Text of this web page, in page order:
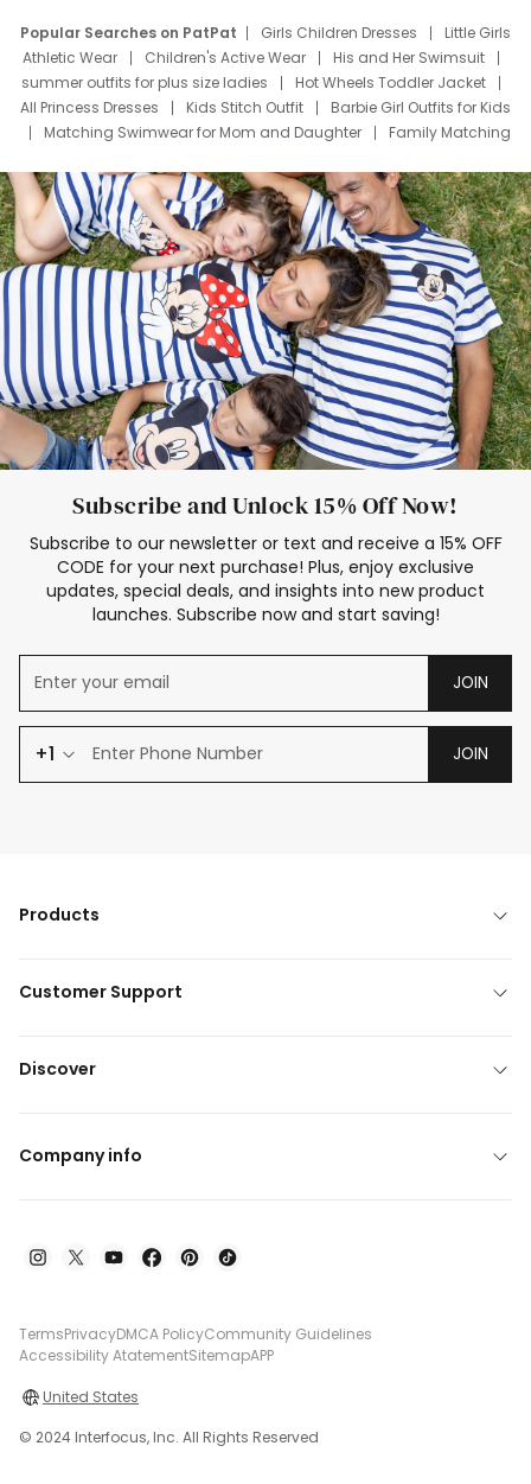
Popular Searches on PatPat Girls Children Dresses
Little Girls
Athletic Wear
Children's Active Wear
His and Her Swimsuit
summer outfits for plus size ladies
Hot Wheels Toddler Jacket
All Princess Dresses
Kids Stitch Outfit
Barbie Girl Outfits for Kids
Matching Swimwear for Mom and Daughter
Family Matching
Deals
Father Son Thanksgiving Shirts
Dress Set for Family
Mom Mini Dress
Black Father T Shirts
Stitch Clothing Girls
Elsa Frozen Dresses
Cruise Oitfits
Subscribe and Unlock 15% Off Now!
Subscribe to our newsletter or text and receive a 15% OFF
CODE for your next purchase! Plus, enjoy exclusive
updates, special deals, and insights into new product
launches. Subscribe now and start saving!
JOIN
+1 JOIN
Products
Customer Support
Discover
Company info
TermsPrivacyDMCA PolicyCommunity Guidelines
Accessibility AtatementSitemapAPP
United States
© 2024 Interfocus, Inc. All Rights Reserved